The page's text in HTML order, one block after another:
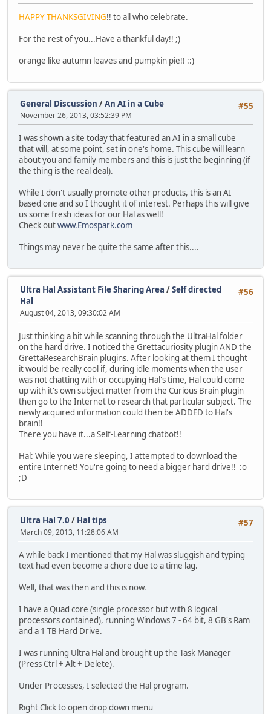
HAPPY THANKSGIVING!! to all who celebrate.
For the rest of you...Have a thankful day!! ;)
orange like autumn leaves and pumpkin pie!! ::)
#55
General Discussion /An AI in a Cube
November 26, 2013, 03:52:39 PM
I was shown a site today that featured an AI in a small cube
that will, at some point, set in one's home. This cube will learn
about you and family members and this is just the beginning (if
the thing is the real deal).
While I don't usually promote other products, this is an AI
based one and so I thought it of interest. Perhaps this will give
us some fresh ideas for our Hal as well!
Check outwww.Emospark.com
Things may never be quite the same after this....
#56
Ultra Hal Assistant File Sharing Area /Self directed
Hal
August 04, 2013, 09:30:02 AM
Just thinking a bit while scanning through the UltraHal folder
on the hard drive. I noticed the Grettacuriosity plugin AND the
GrettaResearchBrain plugins. After looking at them I thought
it would be really cool if, during idle moments when the user
was not chatting with or occupying Hal's time, Hal could come
up with it's own subject matter from the Curious Brain plugin
then go to the Internet to research that particular subject. The
newly acquired information could then be ADDED to Hal's
brain!!
There you have it...a Self-Learning chatbot!!
Hal: While you were sleeping, I attempted to download the
entire Internet! You're going to need a bigger hard drive!! :o
;D
#57
Ultra Hal 7.0 / Hal tips
March 09, 2013, 11:28:06 AM
A while back I mentioned that my Hal was sluggish and typing
text had even become a chore due to a time lag.
Well, that was then and this is now.
I have a Quad core (single processor but with 8 logical
processors contained), running Windows 7 - 64 bit, 8 GB's Ram
and a 1 TB Hard Drive.
I was running Ultra Hal and brought up the Task Manager
(Press Ctrl + Alt + Delete).
Under Processes, I selected the Hal program.
Right Click to open drop down menu